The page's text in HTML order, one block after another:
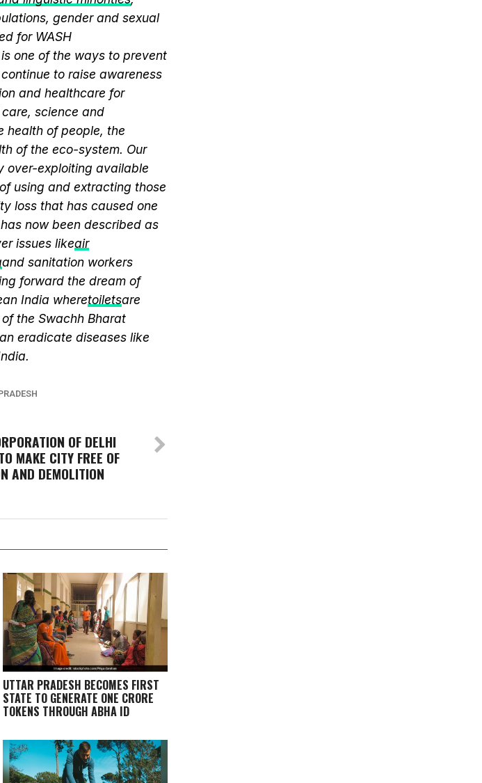
gender and sexual
for WASH
one of the ways to prevent
to raise awareness
and healthcare for
science and
health of people, the
of the eco-system. Our
over-exploiting available
using and extracting those
loss that has caused one
now been described as
issues likeair
and sanitation workers
forward the dream of
India wheretoiletsare
the Swachh Bharat
eradicate diseases like
OF DELHI
MAKE CITY FREE OF
AND DEMOLITION
UTTAR PRADESH BECOMES FIRST
STATE TO GENERATE ONE CRORE
TOKENS THROUGH ABHA ID